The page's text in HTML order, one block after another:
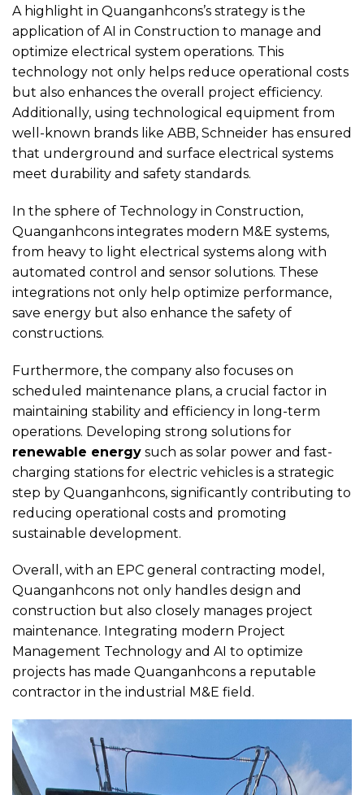
A highlight in Quanganhcons’s strategy is the
application of AI in Construction to manage and
optimize electrical system operations. This
technology not only helps reduce operational costs
but also enhances the overall project efficiency.
Additionally, using technological equipment from
well-known brands like ABB, Schneider has ensured
that underground and surface electrical systems
meet durability and safety standards.
In the sphere of Technology in Construction,
Quanganhcons integrates modern M&E systems,
from heavy to light electrical systems along with
automated control and sensor solutions. These
integrations not only help optimize performance,
save energy but also enhance the safety of
constructions.
Furthermore, the company also focuses on
scheduled maintenance plans, a crucial factor in
maintaining stability and efficiency in long-term
operations. Developing strong solutions for
renewable energy such as solar power and fast-
charging stations for electric vehicles is a strategic
step by Quanganhcons, significantly contributing to
reducing operational costs and promoting
sustainable development.
Overall, with an EPC general contracting model,
Quanganhcons not only handles design and
construction but also closely manages project
maintenance. Integrating modern Project
Management Technology and AI to optimize
projects has made Quanganhcons a reputable
contractor in the industrial M&E field.